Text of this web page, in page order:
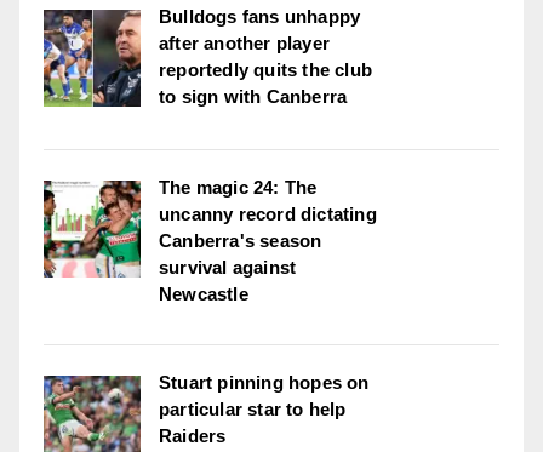
Bulldogs fans unhappy
after another player
reportedly quits the club
to sign with Canberra
The magic 24: The
uncanny record dictating
Canberra's season
survival against
Newcastle
Stuart pinning hopes on
particular star to help
Raiders